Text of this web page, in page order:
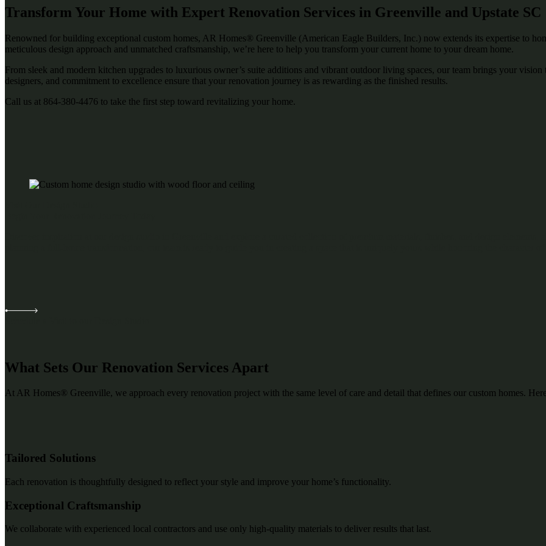
Transform Your Home with Expert Renovation Services in Greenville and Upstate SC
Renowned for building exceptional custom homes, AR Homes® Greenville (American Eagle Builders, Inc.) now extends its expertise to
meticulous design approach and unmatched craftsmanship, we’re here to help you transform your current home to your dream home.
From sleek and modern kitchen upgrades to luxurious owner’s suite additions and vibrant outdoor living spaces, our team brings your
designers, and commitment to excellence ensure that your renovation journey is as rewarding as the finished results.
Call us at 864-380-4476 to take the first step toward revitalizing your home.
What Sets Our Renovation Services Apart
At AR Homes® Greenville, we approach every renovation project with the same level of care and detail that defines our custom homes.
Tailored Solutions
Each renovation is thoughtfully designed to reflect your style and improve your home’s functionality.
Exceptional Craftsmanship
We collaborate with experienced local contractors and use only high-quality materials to deliver results that last.